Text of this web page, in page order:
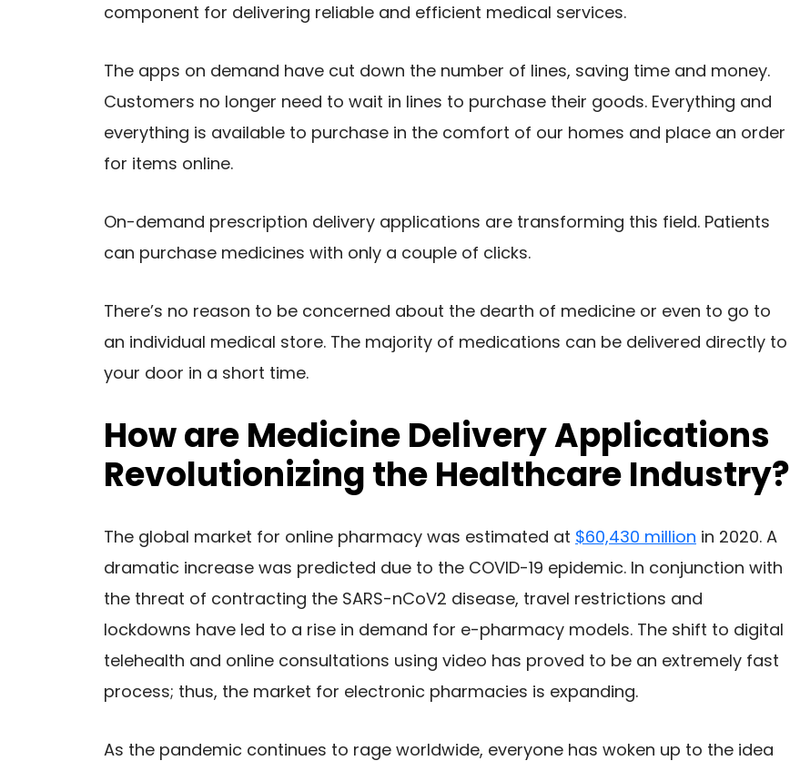
component for delivering reliable and efficient medical services.
The apps on demand have cut down the number of lines, saving time and money.
Customers no longer need to wait in lines to purchase their goods. Everything and
everything is available to purchase in the comfort of our homes and place an order
for items online.
On-demand prescription delivery applications are transforming this field. Patients
can purchase medicines with only a couple of clicks.
There’s no reason to be concerned about the dearth of medicine or even to go to
an individual medical store. The majority of medications can be delivered directly to
your door in a short time.
How are Medicine Delivery Applications
Revolutionizing the Healthcare Industry?
The global market for online pharmacy was estimated at $60,430 million in 2020. A
dramatic increase was predicted due to the COVID-19 epidemic. In conjunction with
the threat of contracting the SARS-nCoV2 disease, travel restrictions and
lockdowns have led to a rise in demand for e-pharmacy models. The shift to digital
telehealth and online consultations using video has proved to be an extremely fast
process; thus, the market for electronic pharmacies is expanding.
As the pandemic continues to rage worldwide, everyone has woken up to the idea